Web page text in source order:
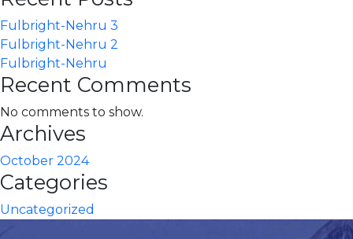
Fulbright-Nehru 3
Fulbright-Nehru 2
Fulbright-Nehru
Recent Comments
No comments to show.
Archives
October 2024
Categories
Uncategorized